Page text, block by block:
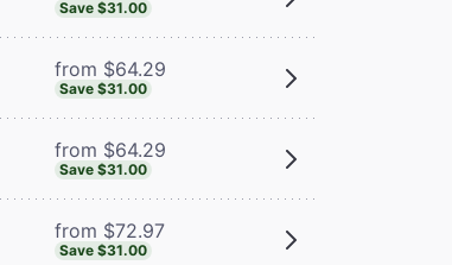
Save $31.00
from $64.29
Save $31.00
from $64.29
Save $31.00
from $72.97
Save $31.00